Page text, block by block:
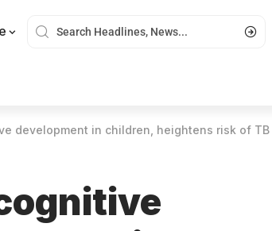
in children, heightens risk of TB and Asthma, studies show